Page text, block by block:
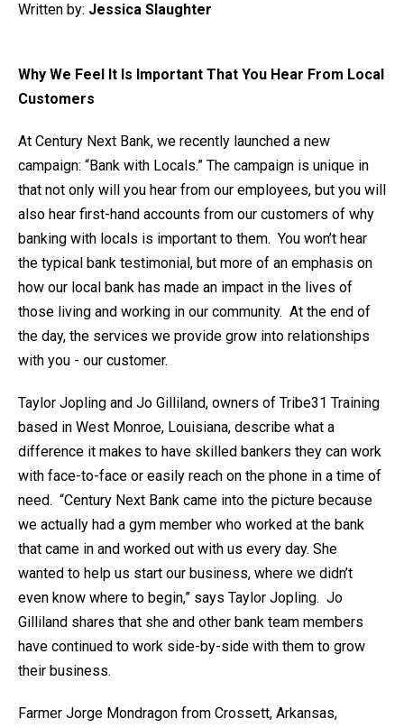
Written by: Jessica Slaughter
Why We Feel It Is Important That You Hear From Local
Customers
At Century Next Bank, we recently launched a new
campaign: “Bank with Locals.” The campaign is unique in
that not only will you hear from our employees, but you will
also hear first-hand accounts from our customers of why
banking with locals is important to them. You won’t hear
the typical bank testimonial, but more of an emphasis on
how our local bank has made an impact in the lives of
those living and working in our community. At the end of
the day, the services we provide grow into relationships
with you - our customer.
Taylor Jopling and Jo Gilliland, owners of Tribe31 Training
based in West Monroe, Louisiana, describe what a
difference it makes to have skilled bankers they can work
with face-to-face or easily reach on the phone in a time of
need. “Century Next Bank came into the picture because
we actually had a gym member who worked at the bank
that came in and worked out with us every day. She
wanted to help us start our business, where we didn’t
even know where to begin,” says Taylor Jopling. Jo
Gilliland shares that she and other bank team members
have continued to work side-by-side with them to grow
their business.
Farmer Jorge Mondragon from Crossett, Arkansas,